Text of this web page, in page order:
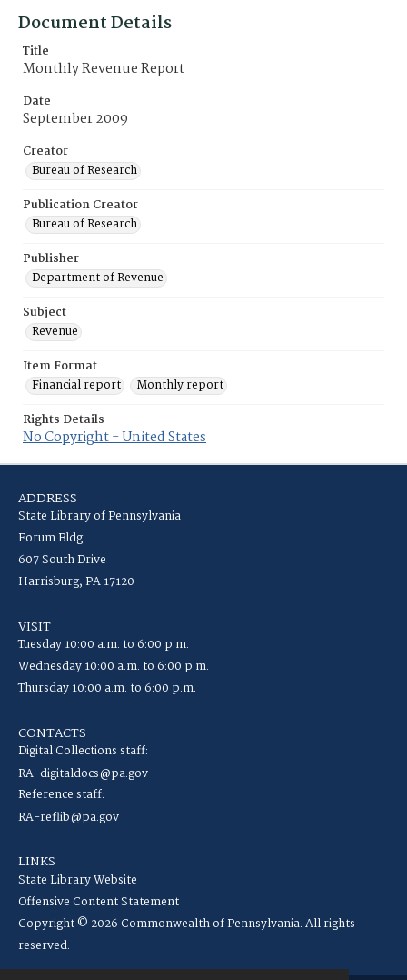
Document Details
Title
Monthly Revenue Report
Date
September 2009
Creator
Bureau of Research
Publication Creator
Bureau of Research
Publisher
Department of Revenue
Subject
Revenue
Item Format
Financial report
Monthly report
Rights Details
No Copyright - United States
ADDRESS
State Library of Pennsylvania
Forum Bldg
607 South Drive
Harrisburg, PA 17120
VISIT
Tuesday 10:00 a.m. to 6:00 p.m.
Wednesday 10:00 a.m. to 6:00 p.m.
Thursday 10:00 a.m. to 6:00 p.m.
CONTACTS
Digital Collections staff:
RA-digitaldocs@pa.gov
Reference staff:
RA-reflib@pa.gov
LINKS
State Library Website
Offensive Content Statement
Copyright © 2026 Commonwealth of Pennsylvania. All rights
reserved.